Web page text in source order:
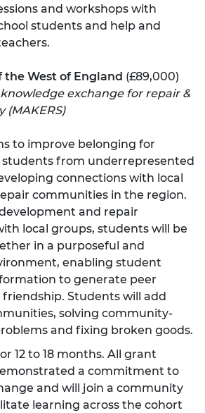
and workshops with
students and help and
the West of England (£89,000)
exchange for repair &
(MAKERS)
to improve belonging for
from underrepresented
connections with local
communities in the region.
and repair
local groups, students will be
in a purposeful and
enabling student
to generate peer
Students will add
solving community-
and fixing broken goods.
12 to 18 months. All grant
a commitment to
and will join a community
learning across the cohort